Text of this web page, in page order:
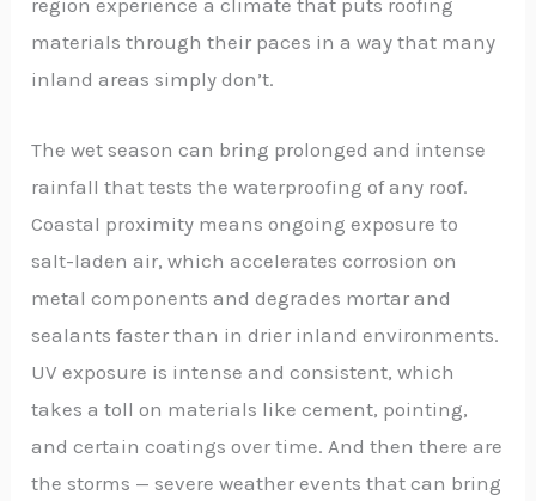
region experience a climate that puts roofing
materials through their paces in a way that many
inland areas simply don’t.
The wet season can bring prolonged and intense
rainfall that tests the waterproofing of any roof.
Coastal proximity means ongoing exposure to
salt-laden air, which accelerates corrosion on
metal components and degrades mortar and
sealants faster than in drier inland environments.
UV exposure is intense and consistent, which
takes a toll on materials like cement, pointing,
and certain coatings over time. And then there are
the storms — severe weather events that can bring